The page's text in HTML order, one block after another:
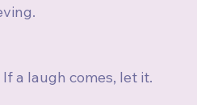
a laugh comes, let it.